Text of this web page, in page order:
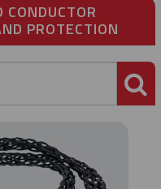
CONDUCTOR
PROTECTION